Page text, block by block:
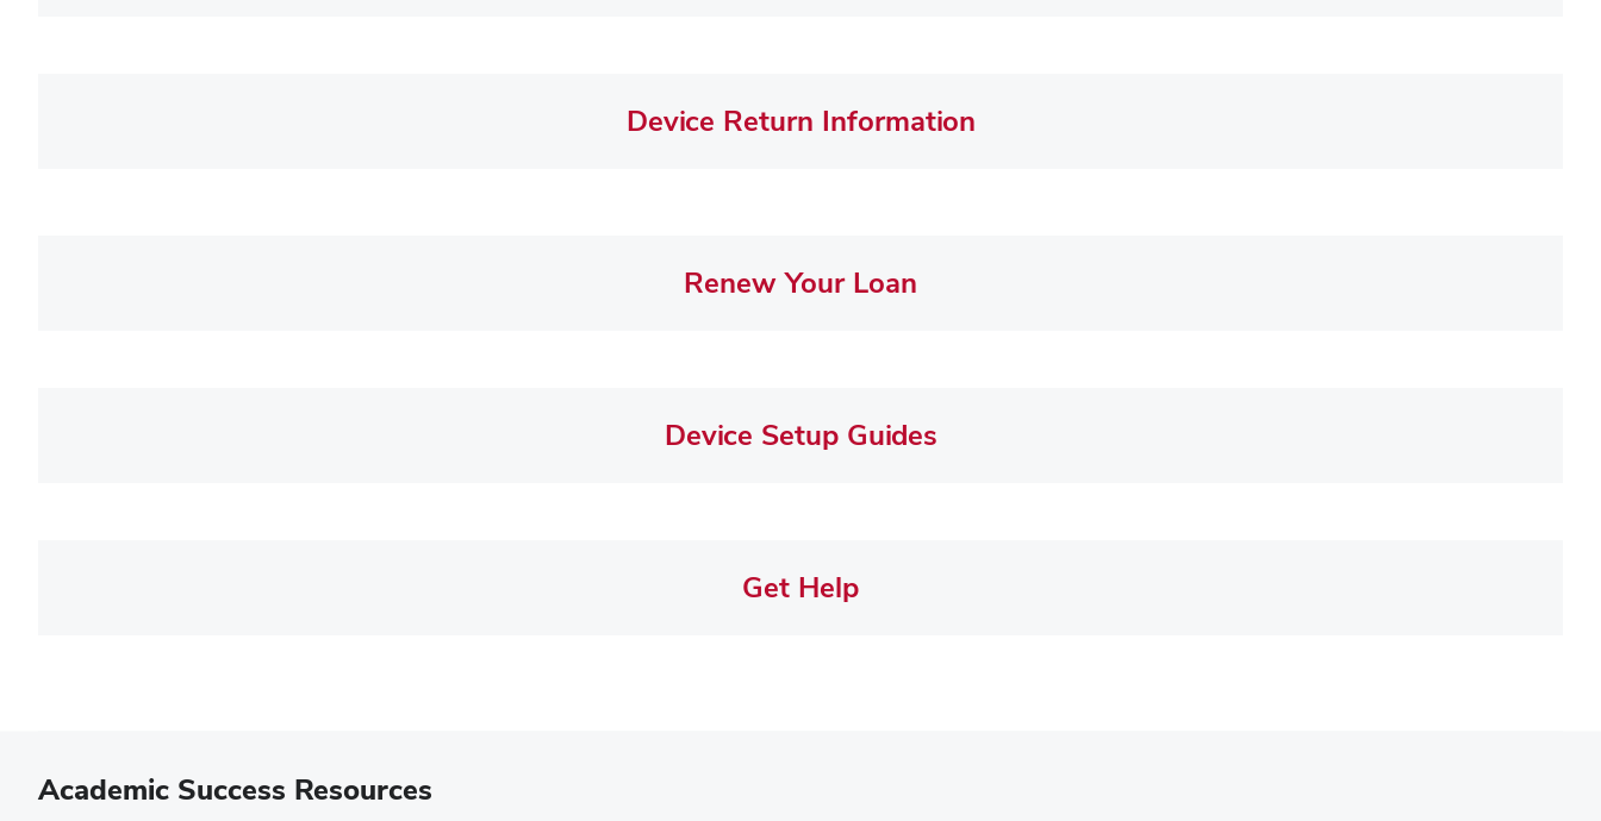
Device Return Information
Renew Your Loan
Device Setup Guides
Get Help
Academic Success Resources